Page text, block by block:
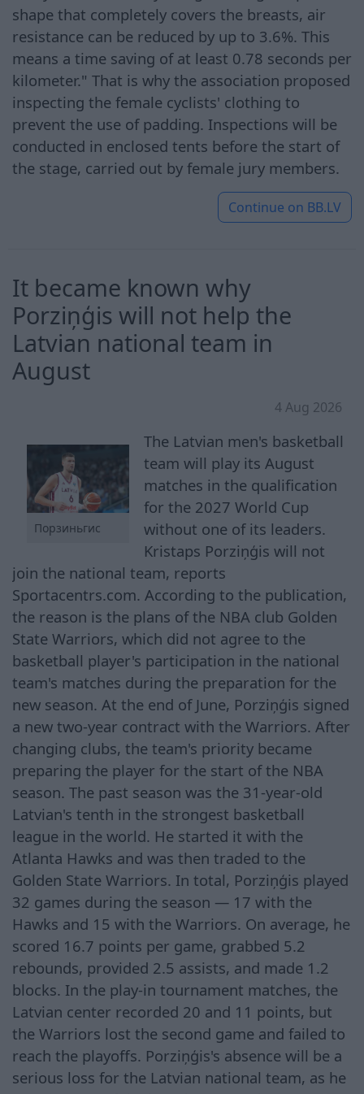
shape that completely covers the breasts, air
resistance can be reduced by up to 3.6%. This
means a time saving of at least 0.78 seconds per
kilometer." That is why the association proposed
inspecting the female cyclists' clothing to
prevent the use of padding. Inspections will be
conducted in enclosed tents before the start of
the stage, carried out by female jury members.
Continue on BB.LV
It became known why
Porziņģis will not help the
Latvian national team in
August
4 Aug 2026
Порзиньгис
The Latvian men's basketball
team will play its August
matches in the qualification
for the 2027 World Cup
without one of its leaders.
Kristaps Porziņģis will not
join the national team, reports
Sportacentrs.com. According to the publication,
the reason is the plans of the NBA club Golden
State Warriors, which did not agree to the
basketball player's participation in the national
team's matches during the preparation for the
new season. At the end of June, Porziņģis signed
a new two-year contract with the Warriors. After
changing clubs, the team's priority became
preparing the player for the start of the NBA
season. The past season was the 31-year-old
Latvian's tenth in the strongest basketball
league in the world. He started it with the
Atlanta Hawks and was then traded to the
Golden State Warriors. In total, Porziņģis played
32 games during the season — 17 with the
Hawks and 15 with the Warriors. On average, he
scored 16.7 points per game, grabbed 5.2
rebounds, provided 2.5 assists, and made 1.2
blocks. In the play-in tournament matches, the
Latvian center recorded 20 and 11 points, but
the Warriors lost the second game and failed to
reach the playoffs. Porziņģis's absence will be a
serious loss for the Latvian national team, as he